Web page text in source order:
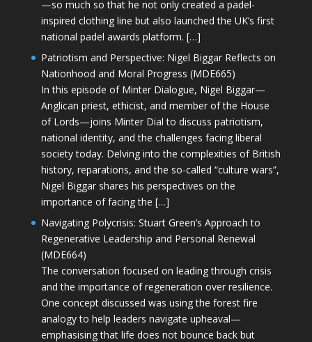
—so much so that he not only created a padel-
inspired clothing line but also launched the UK’s first
national padel awards platform. […]
Patriotism and Perspective: Nigel Biggar Reflects on
Nationhood and Moral Progress (MDE665)
In this episode of Minter Dialogue, Nigel Biggar—
Anglican priest, ethicist, and member of the House
of Lords—joins Minter Dial to discuss patriotism,
national identity, and the challenges facing liberal
society today. Delving into the complexities of British
history, reparations, and the so-called “culture wars”,
Nigel Biggar shares his perspectives on the
importance of facing the […]
Navigating Polycrisis: Stuart Green’s Approach to
Regenerative Leadership and Personal Renewal
(MDE664)
The conversation focused on leading through crisis
and the importance of regeneration over resilience.
One concept discussed was using the forest fire
analogy to help leaders navigate upheaval—
emphasising that life does not bounce back but